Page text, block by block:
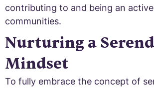
contributing to and being an
communities.
Nurturing a
Mindset
To fully embrace the concept of